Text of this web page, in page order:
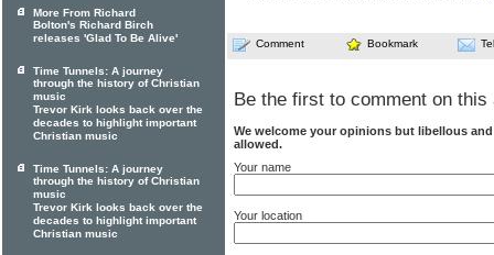
Comment Bookmark
Be the first to comment on this
We welcome your opinions but libellous
allowed.
Your name
Your location
More From Richard
Bolton's Richard Birch
releases 'Glad To Be Alive'
Time Tunnels: A journey
through the history of Christian
music
Trevor Kirk looks back over the
decades to highlight important
Christian music
Time Tunnels: A journey
through the history of Christian
music
Trevor Kirk looks back over the
decades to highlight important
Christian music